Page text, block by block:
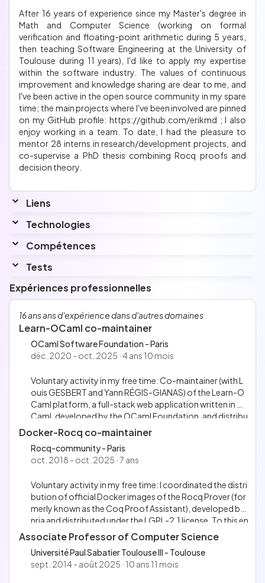
Expériences professionnelles
16 ans ans d'expérience dans d'autres domaines
Learn-OCaml co-maintainer
OCaml Software Foundation - Paris
déc. 2020 - oct. 2025 · 4 ans 10 mois
Voluntary activity in my free time: Co-maintainer (with L
ouis GESBERT and Yann RÉGIS-GIANAS) of the Learn-O
Caml platform, a full-stack web application written in O
Caml, developed by the OCaml Foundation, and distribu
ted under the MIT license. This platform aims to help lear
ning functional programming in OCaml, with tests dedic
ated to formative or summative assessments. I have carr
ied out the following actions: Squash bugs, develop new
ve the Continuous Integration setup (using GitHub Actio
ns, Docker, Bash and Make); Integrate the GitHub Action
release-please to automate Continuous Delivery; Write t
he current version of CONTRIBUTING.md; Co-organize
an online Workshop dedicated to users of the Learn-OC
aml platform; Present the project at the OCaml Toulous
e meetup; Supervise several interns working on the proje
ct (6 ⋅ Bachelor, 9 ⋅ Master 1, 1 ⋅ Master 2), funded by the O
Docker-Rocq co-maintainer
Rocq-community - Paris
oct. 2018 - oct. 2025 · 7 ans
Voluntary activity in my free time: I coordinated the distri
bution of official Docker images of the Rocq Prover (for
merly known as the Coq Proof Assistant), developed by I
nria and distributed under the LGPL-2.1 license. To this en
d, I co-maintained the GitHub Action named docker-co
q-action, used by 501 GitHub repositories (as of Septe
mber 2025) and distributed under the MIT license. I also d
eveloped the docker-keeper tool, a compiler written in P
Associate Professor of Computer Science
Université Paul Sabatier Toulouse III - Toulouse
sept. 2014 - août 2025 · 10 ans 11 mois
After 16 years of experience since my Master's degree in
Math and Computer Science (working on formal
verification and floating-point arithmetic during 5 years,
then teaching Software Engineering at the University of
Toulouse during 11 years), I'd like to apply my expertise
within the software industry. The values of continuous
improvement and knowledge sharing are dear to me, and
I've been active in the open source community in my spare
time; the main projects where I've been involved are pinned
on my GitHub profile: https://github.com/erikmd ; I also
enjoy working in a team. To date, I had the pleasure to
mentor 28 interns in research/development projects, and
co-supervise a PhD thesis combining Rocq proofs and
decision theory.
Liens
erik.martin-dorel.org
www.linkedin.com/in/erik-martin-dorel/
Github
Technologies
Compétences
I am also interested in Kotlin and Kubernetes
Allemand
Tests
Top3% avec un score de2712 points